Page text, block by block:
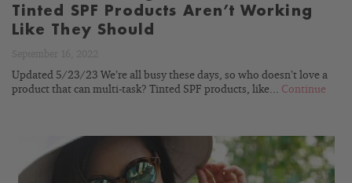
Tinted SPF Products Aren’t Working
Like They Should
Updated 5/23/23 We’re all busy these days, so who doesn’t love a
product that can multi-task? Tinted SPF products, like... Continue